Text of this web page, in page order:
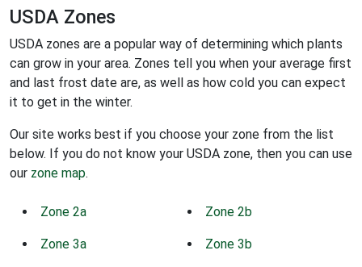
USDA Zones
USDA zones are a popular way of determining which plants
can grow in your area. Zones tell you when your average first
and last frost date are, as well as how cold you can expect
it to get in the winter.
Our site works best if you choose your zone from the list
below. If you do not know your USDA zone, then you can use
our zone map.
Zone 2a Zone 2b
Zone 3a Zone 3b